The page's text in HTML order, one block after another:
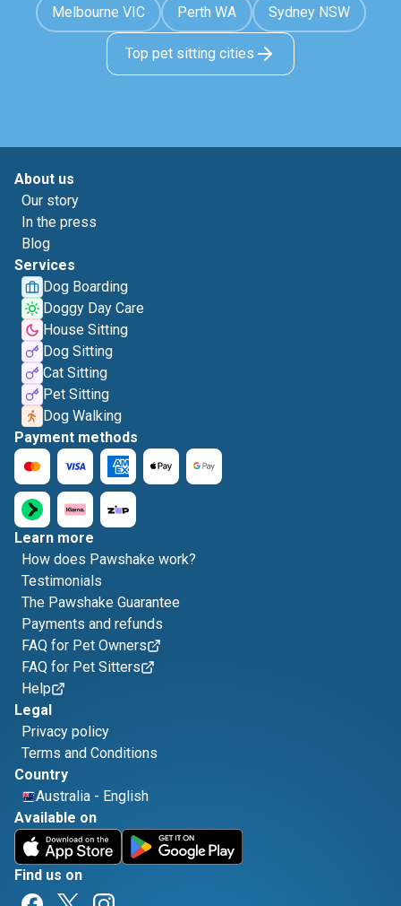
Melbourne VIC Perth WA Sydney NSW
Top pet sitting cities
About us
Our story
In the press
Blog
Services
Dog Boarding
Doggy Day Care
House Sitting
Dog Sitting
Cat Sitting
Pet Sitting
Dog Walking
Payment methods
Learn more
How does Pawshake work?
Testimonials
The Pawshake Guarantee
Payments and refunds
FAQ for Pet Owners
FAQ for Pet Sitters
Help
Legal
Privacy policy
Terms and Conditions
Country
Australia - English
Available on
Find us on